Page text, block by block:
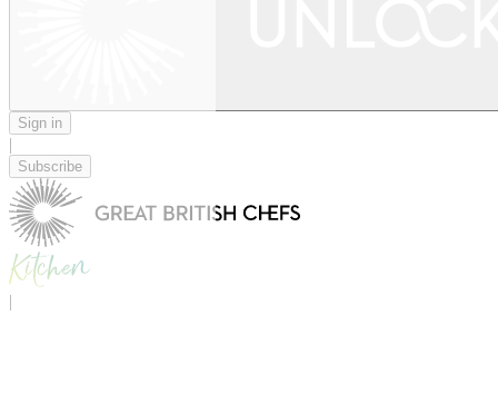
Sign in
|
Subscribe
|